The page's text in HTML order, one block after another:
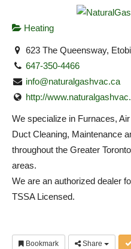
Heating
623 The Queensway,
647-350-4466
info@naturalgashvac.ca
http://
We specialize in Furnaces,
Duct Cleaning, Maintenance
throughout the Greater
areas.
We are an authorized dealer
TSSA Licensed.
Bookmark Share